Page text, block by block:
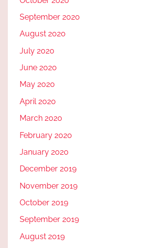
September 2020
August 2020
July 2020
June 2020
May 2020
April 2020
March 2020
February 2020
January 2020
December 2019
November 2019
October 2019
September 2019
August 2019